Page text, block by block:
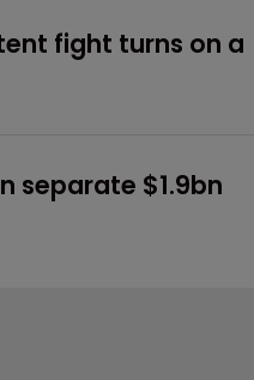
fight turns on a
separate $1.9bn